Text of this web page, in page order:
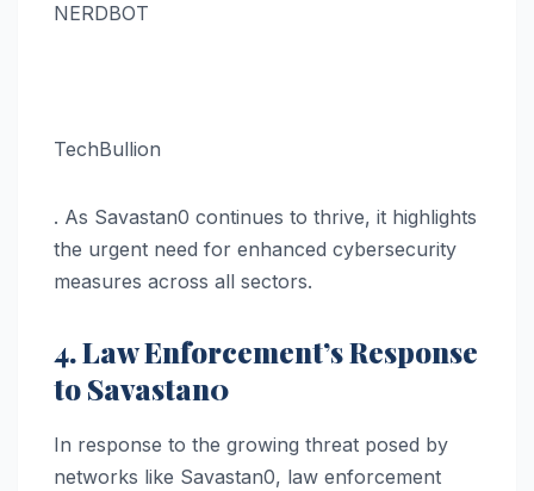
NERDBOT
TechBullion
. As Savastan0 continues to thrive, it highlights
the urgent need for enhanced cybersecurity
measures across all sectors.
4. Law Enforcement’s Response
to Savastan0
In response to the growing threat posed by
networks like Savastan0, law enforcement